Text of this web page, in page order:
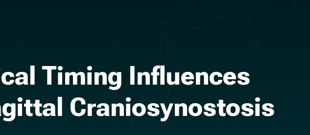
Timing Influences
Craniosynostosis